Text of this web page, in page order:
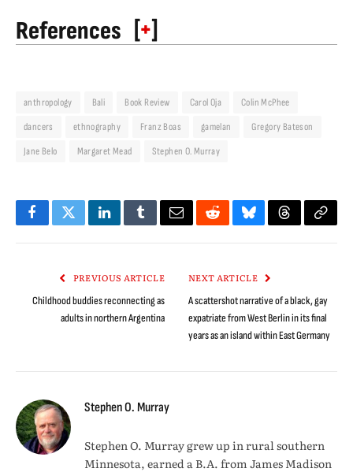
References [+]
anthropology Bali Book Review Carol Oja
Colin McPhee
dancers
ethnography Franz Boas gamelan
Gregory Bateson
Jane Belo
Margaret Mead Stephen O. Murray
FacebookTwitterLinkedInTumblrEmailRedditBlueskyThreadsCopy
PREVIOUS ARTICLE
Childhood buddies reconnecting as
adults in northern Argentina
NEXT ARTICLE
A scattershot narrative of a black, gay
expatriate from West Berlin in its final
years as an island within East Germany
Stephen O. Murray
Stephen O. Murray grew up in rural southern
Minnesota, earned a B.A. from James Madison